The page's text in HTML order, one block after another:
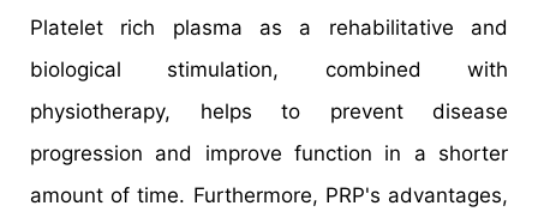
Platelet rich plasma as a rehabilitative and
biological stimulation, combined with
physiotherapy, helps to prevent disease
progression and improve function in a shorter
amount of time. Furthermore, PRP's advantages,